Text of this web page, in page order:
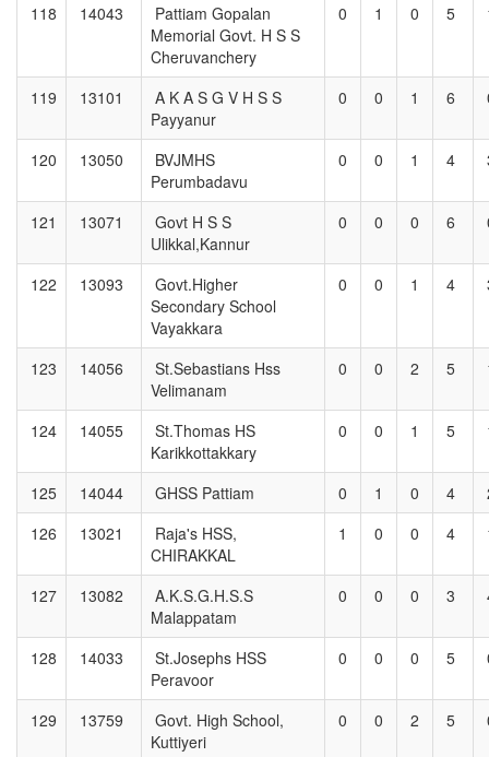
118
14043
Pattiam Gopalan
Memorial Govt. H S S
Cheruvanchery
0 1 0 5
119 13101
A K A S G V H S S
Payyanur
0 0 1 6
120 13050
BVJMHS
Perumbadavu
0 0 1 4
121 13071
Govt H S S
Ulikkal,Kannur
0 0 0 6
122 13093
Govt.Higher
Secondary School
Vayakkara
0 0 1 4
123 14056
St.Sebastians Hss
Velimanam
0 0 2 5
124 14055
St.Thomas HS
Karikkottakkary
0 0 1 5
125 14044 GHSS Pattiam 0 1 0 4
126
13021
Raja's HSS,
CHIRAKKAL
1 0 0 4
127 13082
A.K.S.G.H.S.S
Malappatam
0 0 0 3
128 14033
St.Josephs HSS
Peravoor
0 0 0 5
129 13759
Govt. High School,
Kuttiyeri
0 0 2 5